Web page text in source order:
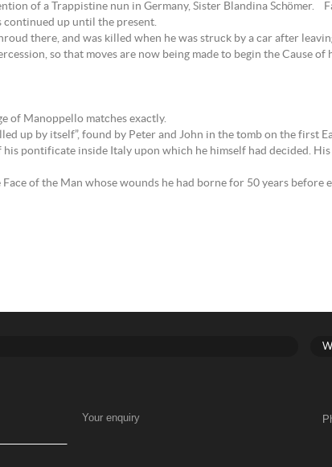
of a Trappistine nun in Germany, Sister Blandina Schömer.
continued up until the present.
there, and was killed when he was struck by a car after
so that moves are now being made to begin the Cause
of Manoppello matches exactly.
up by itself”, found by Peter and John in the tomb on the first
pontificate inside Italy upon which he himself had decided.
of the Man whose wounds he had borne for 50 years
Your enquiry